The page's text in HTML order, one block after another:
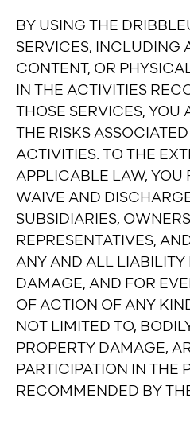
BY USING THE
SERVICES, INCLUDING
CONTENT, OR
IN THE ACTIVITIES
THOSE SERVICES, YOU
THE RISKS
ACTIVITIES. TO THE
APPLICABLE LAW, YOU
WAIVE AND
SUBSIDIARIES,
REPRESENTATIVES,
ANY AND ALL LIABILITY
DAMAGE, AND FOR
OF ACTION OF ANY
NOT LIMITED TO,
PROPERTY DAMAGE,
PARTICIPATION IN THE
RECOMMENDED BY